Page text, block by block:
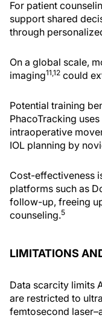
For patient
support shared
through
On a global scale,
imaging11,12 could
Potential training
PhacoTracking
intraoperative
IOL planning by
Cost-effectiveness
platforms such as
follow-up, freeing
counseling.5
LIMITATIONS
Data scarcity limits
are restricted to
femtosecond